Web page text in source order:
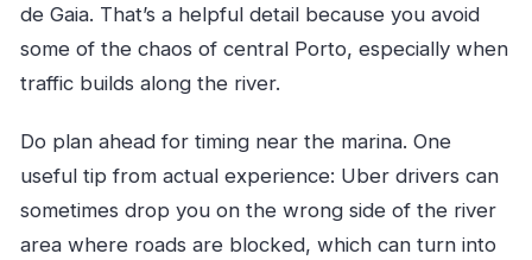
de Gaia. That’s a helpful detail because you avoid
some of the chaos of central Porto, especially when
traffic builds along the river.
Do plan ahead for timing near the marina. One
useful tip from actual experience: Uber drivers can
sometimes drop you on the wrong side of the river
area where roads are blocked, which can turn into